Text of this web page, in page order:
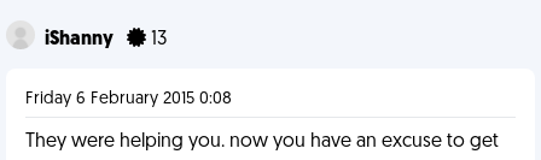
iShanny 13
Friday 6 February 2015 0:08
They were helping you. now you have an excuse to get